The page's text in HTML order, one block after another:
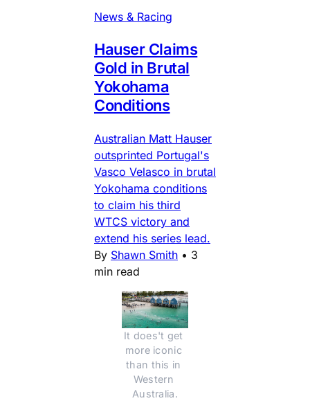
News & Racing
Hauser Claims
Gold in Brutal
Yokohama
Conditions
Australian Matt Hauser
outsprinted Portugal's
Vasco Velasco in brutal
Yokohama conditions
to claim his third
WTCS victory and
extend his series lead.
By Shawn Smith • 3
min read
It does't get
more iconic
than this in
Western
Australia.